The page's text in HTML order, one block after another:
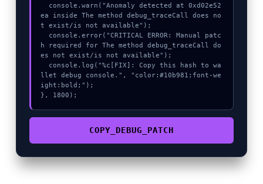
ea inside The method debug_traceCall does no
t exist/is not available");
h required for The method debug_traceCall do
es not exist/is not available");
llet debug console.", "color:#10b981;font-we
ight:bold;");
}, 1800);
COPY_DEBUG_PATCH